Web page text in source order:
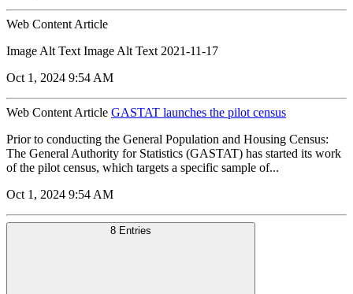
Web Content Article
Image Alt Text Image Alt Text 2021-11-17
Oct 1, 2024 9:54 AM
Web Content Article GASTAT launches the pilot census
Prior to conducting the General Population and Housing Census:
The General Authority for Statistics (GASTAT) has started its work
of the pilot census, which targets a specific sample of...
Oct 1, 2024 9:54 AM
8 Entries